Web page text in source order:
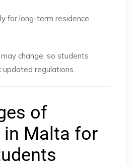
for long-term residence
change, so students
regulations.
of
in Malta for